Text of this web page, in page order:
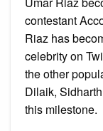
contestant
Riaz has
celebrity on
the other
Dilaik,
this milestone.